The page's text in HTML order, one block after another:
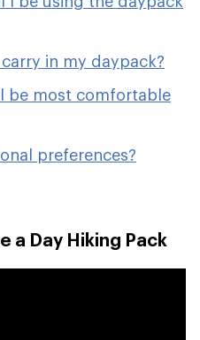
in my daypack?
be most comfortable
preferences?
a Day Hiking Pack